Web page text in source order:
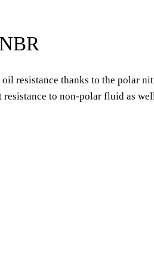
oil resistance thanks to the polar
to non-polar fluid as